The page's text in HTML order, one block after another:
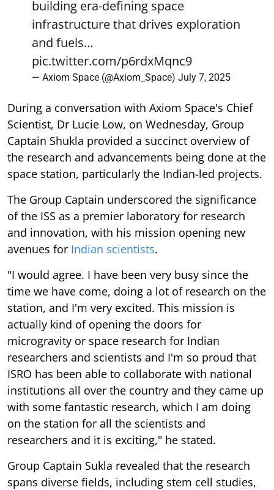
building era-defining space
infrastructure that drives exploration
and fuels…
pic.twitter.com/p6rdxMqnc9
— Axiom Space (@Axiom_Space) July 7, 2025
During a conversation with Axiom Space's Chief
Scientist, Dr Lucie Low, on Wednesday, Group
Captain Shukla provided a succinct overview of
the research and advancements being done at the
space station, particularly the Indian-led projects.
The Group Captain underscored the significance
of the ISS as a premier laboratory for research
and innovation, with his mission opening new
avenues for Indian scientists.
"I would agree. I have been very busy since the
time we have come, doing a lot of research on the
station, and I'm very excited. This mission is
actually kind of opening the doors for
microgravity or space research for Indian
researchers and scientists and I'm so proud that
ISRO has been able to collaborate with national
institutions all over the country and they came up
with some fantastic research, which I am doing
on the station for all the scientists and
researchers and it is exciting," he stated.
Group Captain Sukla revealed that the research
spans diverse fields, including stem cell studies,